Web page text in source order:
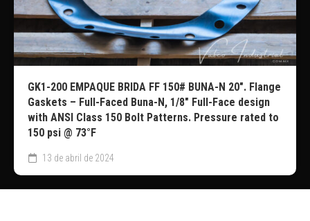
GK1-200 EMPAQUE BRIDA FF 150# BUNA-N 20″. Flange
Gaskets – Full-Faced Buna-N, 1/8″ Full-Face design
with ANSI Class 150 Bolt Patterns. Pressure rated to
150 psi @ 73°F
13 de abril de 2024